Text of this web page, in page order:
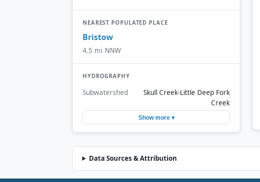
NEAREST POPULATED PLACE
Bristow
4.5 mi NNW
HYDROGRAPHY
Subwatershed
Skull Creek-Little Deep Fork
Creek
Show more ▾
Data Sources & Attribution